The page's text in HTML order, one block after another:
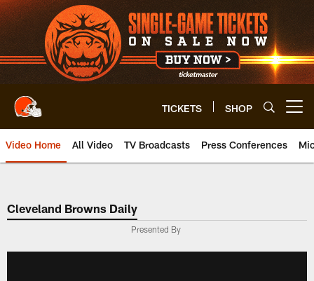
Skip
to
main
content
TICKETS SHOP
Video Home All Video TV Broadcasts Press Conferences
Cleveland Browns Daily
Presented By